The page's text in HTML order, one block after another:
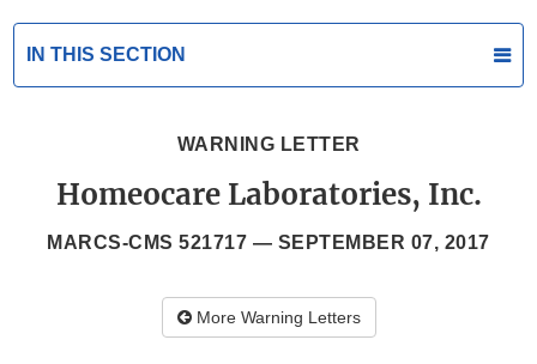
IN THIS SECTION
WARNING LETTER
Homeocare Laboratories, Inc.
MARCS-CMS 521717 — SEPTEMBER 07, 2017
More Warning Letters